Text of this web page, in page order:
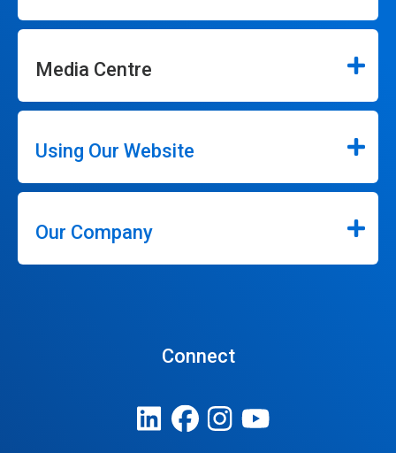
Media Centre
Using Our Website
Our Company
Connect